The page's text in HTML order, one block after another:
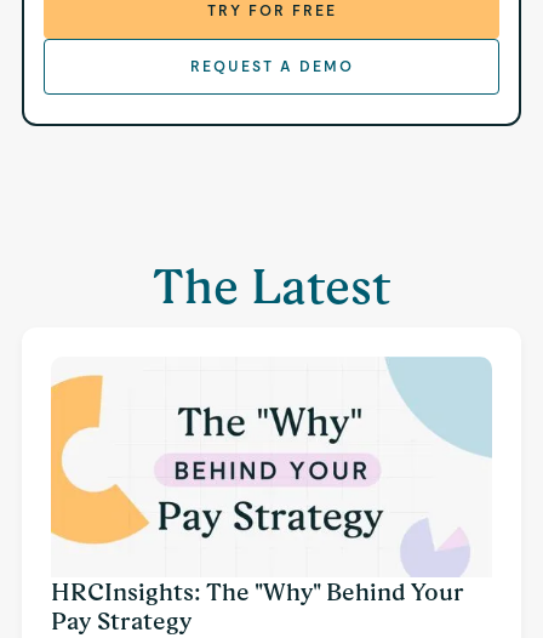
TRY FOR FREE
REQUEST A DEMO
The Latest
HRCInsights: The "Why" Behind Your
Pay Strategy